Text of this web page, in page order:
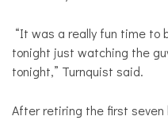
“It was a really fun time to
tonight just watching the
tonight,” Turnquist said.
After retiring the first